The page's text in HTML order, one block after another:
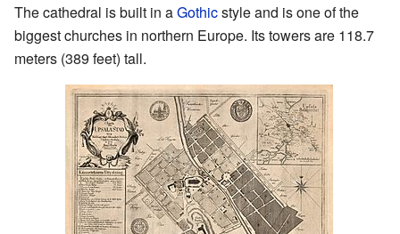
The cathedral is built in aGothicstyle and is one of the
biggest churches in northern Europe. Its towers are 118.7
meters (389 feet) tall.